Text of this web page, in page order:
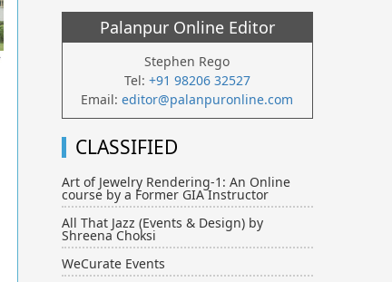
Palanpur Online Editor
Stephen Rego
Tel: +91 98206 32527
Email:editor@palanpuronline.com
CLASSIFIED
Art of Jewelry Rendering-1: An Online
course by a Former GIA Instructor
All That Jazz (Events & Design) by
Shreena Choksi
WeCurate Events